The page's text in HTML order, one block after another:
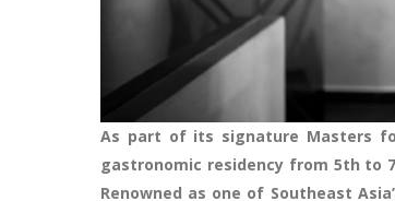
As part of its signature Masters
gastronomic residency from 5th to
Renowned as one of Southeast